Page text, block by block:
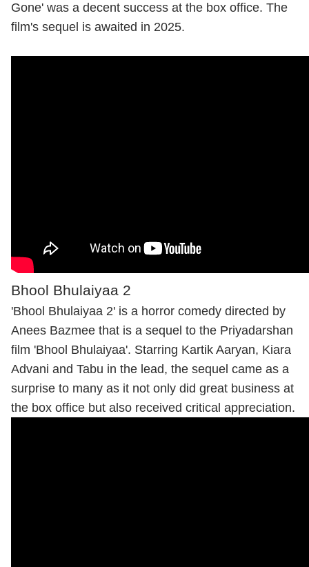
Gone' was a decent success at the box office. The
film's sequel is awaited in 2025.
Bhool Bhulaiyaa 2
'Bhool Bhulaiyaa 2' is a horror comedy directed by
Anees Bazmee that is a sequel to the Priyadarshan
film 'Bhool Bhulaiyaa'. Starring Kartik Aaryan, Kiara
Advani and Tabu in the lead, the sequel came as a
surprise to many as it not only did great business at
the box office but also received critical appreciation.